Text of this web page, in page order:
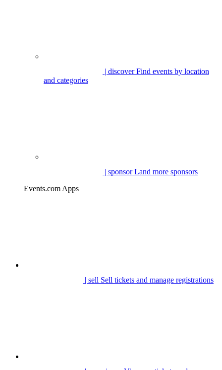
| discoverFind events by location
and categories
| sponsorLand more sponsors
Events.com Apps
| sell Sell tickets and manage registrations